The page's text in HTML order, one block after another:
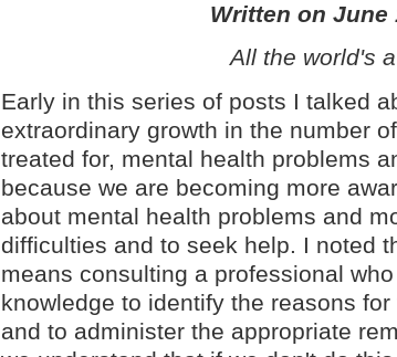
Written on June
All the world's
Early in this series of posts I talked
extraordinary growth in the number
treated for, mental health problems
because we are becoming more
about mental health problems and
difficulties and to seek help. I noted
means consulting a professional
knowledge to identify the reasons
and to administer the appropriate